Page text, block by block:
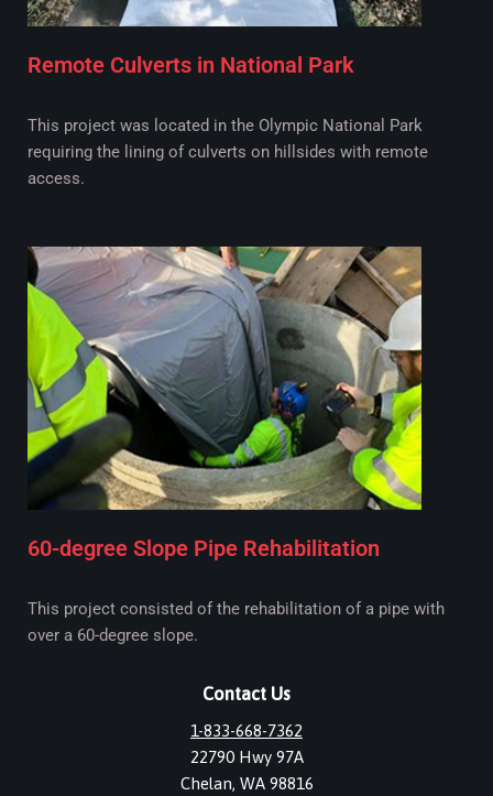
Remote Culverts in National Park
This project was located in the Olympic National Park
requiring the lining of culverts on hillsides with remote
access.
60-degree Slope Pipe Rehabilitation
This project consisted of the rehabilitation of a pipe with
over a 60-degree slope.
Contact Us
1-833-668-7362
22790 Hwy 97A
Chelan, WA 98816